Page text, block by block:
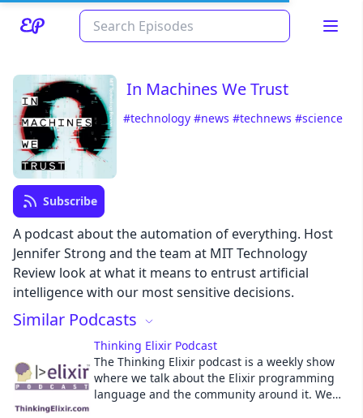
Read about our content policieshere
Cancel Save
In Machines We Trust
#technology #news #technews #science
Subscribe
A podcast about the automation of everything. Host
Jennifer Strong and the team at MIT Technology
Review look at what it means to entrust artificial
intelligence with our most sensitive decisions.
Similar Podcasts
Thinking Elixir Podcast
The Thinking Elixir podcast is a weekly show
where we talk about the Elixir programming
language and the community around it. We
Cancel